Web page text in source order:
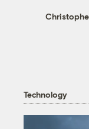
Technology